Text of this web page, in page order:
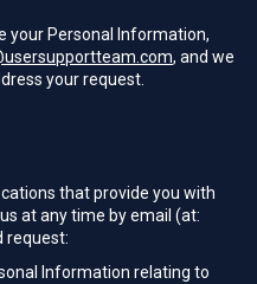
your Personal Information,
, and we
your request.
that provide you with
at any time by email (at:
request:
Information relating to